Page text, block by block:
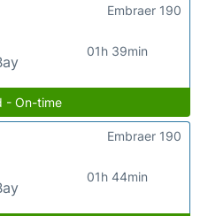
01h 39min
Embraer 190
- On-time
01h 44min
Embraer 190